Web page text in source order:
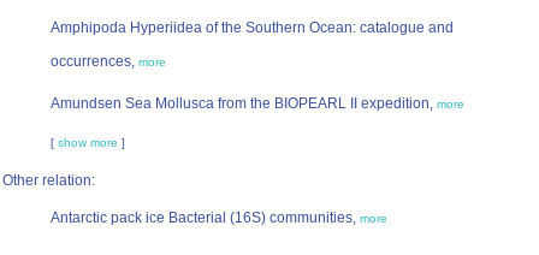
Amphipoda Hyperiidea of the Southern Ocean: catalogue and
occurrences, more
Amundsen Sea Mollusca from the BIOPEARL II expedition, more
[ show more ]
Other relation:
Antarctic pack ice Bacterial (16S) communities, more